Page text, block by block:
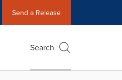
Send a Release
Search